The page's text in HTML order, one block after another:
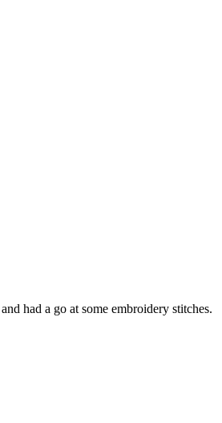
had a go at some embroidery stitches.